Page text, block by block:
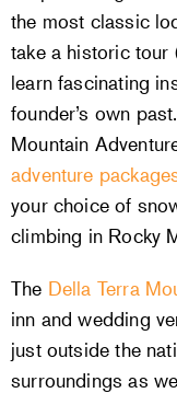
the most classic
take a historic tour
learn fascinating
founder’s own
Mountain
adventure
your choice of
climbing in Rocky
The Della Terra
inn and wedding
just outside the
surroundings as